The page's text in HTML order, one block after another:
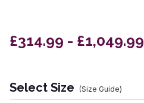
£314.99 - £1,049.99
Select Size (Size Guide)